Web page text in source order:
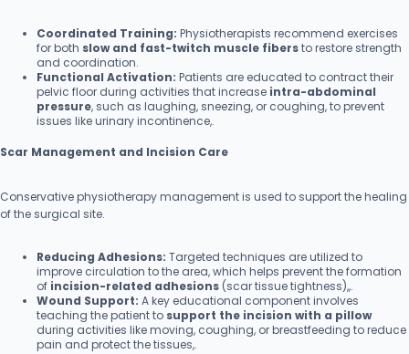
Coordinated Training: Physiotherapists recommend exercises
for both slow and fast-twitch muscle fibersto restore strength
and coordination.
Functional Activation: Patients are educated to contract their
pelvic floor during activities that increase intra-abdominal
pressure, such as laughing, sneezing, or coughing, to prevent
issues like urinary incontinence,.
Scar Management and Incision Care
Conservative physiotherapy management is used to support the healing
of the surgical site.
Reducing Adhesions: Targeted techniques are utilized to
improve circulation to the area, which helps prevent the formation
of incision-related adhesions (scar tissue tightness),,.
Wound Support: A key educational component involves
teaching the patient to support the incision with a pillow
during activities like moving, coughing, or breastfeeding to reduce
pain and protect the tissues,.